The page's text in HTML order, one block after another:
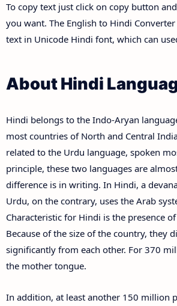
To copy text just click on copy button
you want. The English to Hindi
text in Unicode Hindi font, which can
About Hindi
Hindi belongs to the Indo-Aryan
most countries of North and Central
related to the Urdu language, spoken
principle, these two languages are
difference is in writing. In Hindi, a
Urdu, on the contrary, uses the Arab
Characteristic for Hindi is the presence
Because of the size of the country, they
significantly from each other. For 370
the mother tongue.
In addition, at least another 150 million